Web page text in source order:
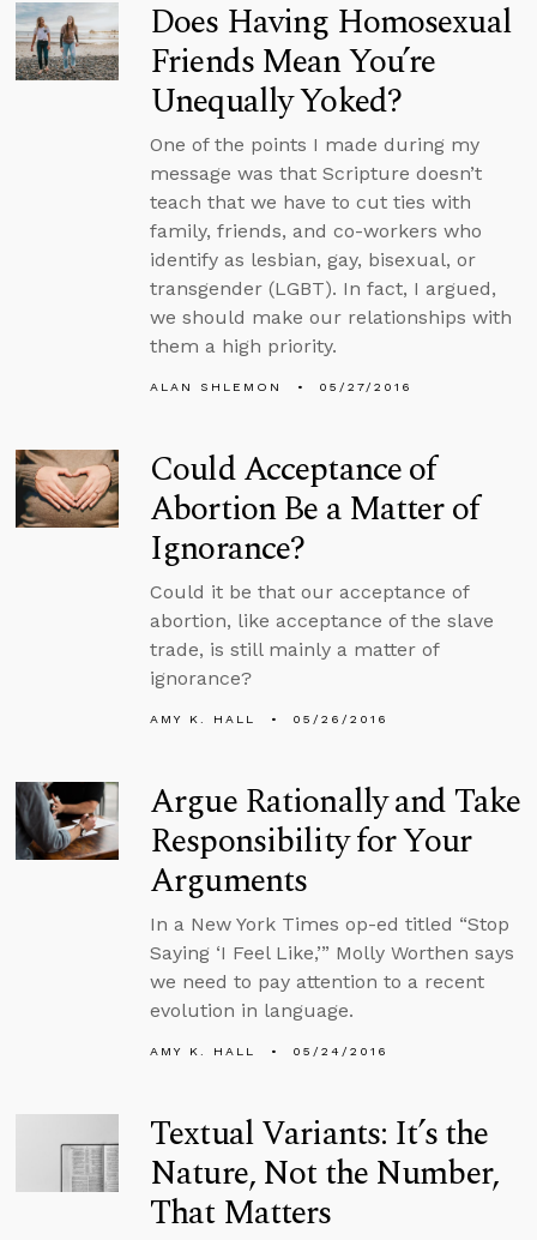
Does Having Homosexual
Friends Mean You’re
Unequally Yoked?
One of the points I made during my
message was that Scripture doesn’t
teach that we have to cut ties with
family, friends, and co-workers who
identify as lesbian, gay, bisexual, or
transgender (LGBT). In fact, I argued,
we should make our relationships with
them a high priority.
ALAN SHLEMON 05/27/2016
Could Acceptance of
Abortion Be a Matter of
Ignorance?
Could it be that our acceptance of
abortion, like acceptance of the slave
trade, is still mainly a matter of
ignorance?
AMY K. HALL 05/26/2016
Argue Rationally and Take
Responsibility for Your
Arguments
In a New York Times op-ed titled “Stop
Saying ‘I Feel Like,’” Molly Worthen says
we need to pay attention to a recent
evolution in language.
AMY K. HALL 05/24/2016
Textual Variants: It’s the
Nature, Not the Number,
That Matters